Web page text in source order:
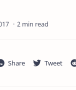
2 min read